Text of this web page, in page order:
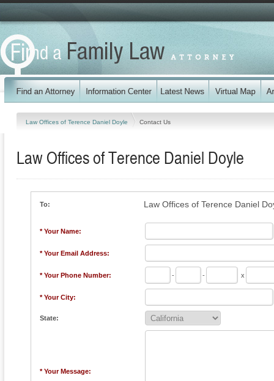
Law Offices of Terence Daniel Doyle Contact Us
Law Offices of Terence Daniel Doyle
To: Law Offices of Terence Daniel
* Your Name:
* Your Email Address:
* Your Phone Number: - - x
* Your City:
State:
* Your Message: